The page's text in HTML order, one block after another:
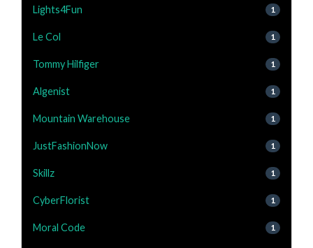
Lights4Fun 1
Le Col 1
Tommy Hilfiger 1
Algenist 1
Mountain Warehouse 1
JustFashionNow 1
Skillz 1
CyberFlorist 1
Moral Code 1